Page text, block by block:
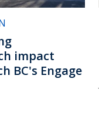
impact
BC's Engage